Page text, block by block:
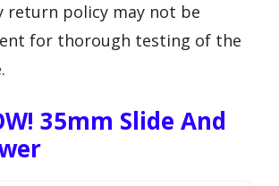
return policy may not be
for thorough testing of the
35mm Slide And